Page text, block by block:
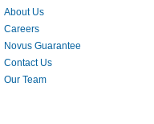
About Us
Careers
Novus Guarantee
Contact Us
Our Team